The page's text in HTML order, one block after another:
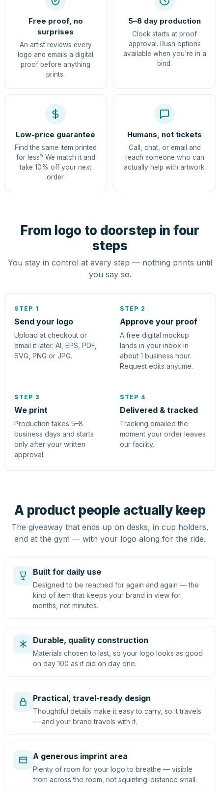
Free proof, no
surprises
An artist reviews every
logo and emails a digital
proof before anything
prints.
5–8 day production
Clock starts at proof
approval. Rush options
available when you're in a
bind.
Low-price guarantee
Find the same item printed
for less? We match it and
take 10% off your next
order.
Humans, not tickets
Call, chat, or email and
reach someone who can
actually help with artwork.
From logo to doorstep in four
steps
You stay in control at every step — nothing prints until
you say so.
STEP 1
Send your logo
Upload at checkout or
email it later. AI, EPS, PDF,
SVG, PNG or JPG.
STEP 2
Approve your proof
A free digital mockup
lands in your inbox in
about 1 business hour.
Request edits anytime.
STEP 3
We print
Production takes 5–8
business days and starts
only after your written
approval.
STEP 4
Delivered & tracked
Tracking emailed the
moment your order leaves
our facility.
A product people actually keep
The giveaway that ends up on desks, in cup holders,
and at the gym — with your logo along for the ride.
Built for daily use
Designed to be reached for again and again — the
kind of item that keeps your brand in view for
months, not minutes.
Durable, quality construction
Materials chosen to last, so your logo looks as good
on day 100 as it did on day one.
Practical, travel-ready design
Thoughtful details make it easy to carry, so it travels
— and your brand travels with it.
A generous imprint area
Plenty of room for your logo to breathe — visible
from across the room, not squinting-distance small.